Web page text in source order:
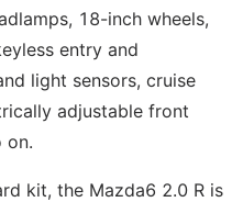
18-inch wheels,
entry and
light sensors, cruise
adjustable front
on.
kit, the Mazda6 2.0 R is